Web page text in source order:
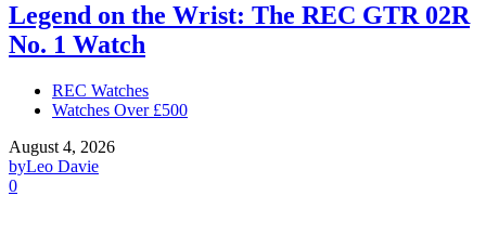
Legend on the Wrist: The REC GTR 02R
No. 1 Watch
REC Watches
Watches Over £500
August 4, 2026
byLeo Davie
0